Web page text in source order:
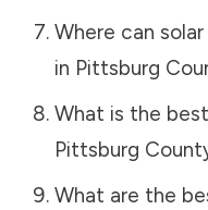
Where can
in Pittsburg
What is the
Pittsburg
What are the